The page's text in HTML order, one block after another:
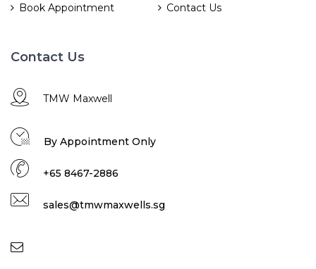
Book Appointment Contact Us
Contact Us
TMW Maxwell
By Appointment Only
+65 8467-2886
sales@tmwmaxwells.sg